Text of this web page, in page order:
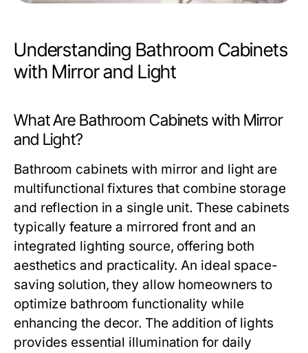
Understanding Bathroom Cabinets
with Mirror and Light
What Are Bathroom Cabinets with Mirror
and Light?
Bathroom cabinets with mirror and light are
multifunctional fixtures that combine storage
and reflection in a single unit. These cabinets
typically feature a mirrored front and an
integrated lighting source, offering both
aesthetics and practicality. An ideal space-
saving solution, they allow homeowners to
optimize bathroom functionality while
enhancing the decor. The addition of lights
provides essential illumination for daily